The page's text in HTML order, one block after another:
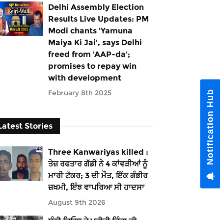
Delhi Assembly Election
Results Live Updates: PM
Modi chants 'Yamuna
Maiya Ki Jai', says Delhi
freed from 'AAP-da';
promises to repay win
with development
February 8th 2025
Stories
Three Kanwariyas killed :
ਤੇਜ਼ ਰਫਤਾਰ ਗੱਡੀ ਨੇ 4 ਕਾਂਵੜੀਆਂ ਨੂੰ
ਮਾਰੀ ਟੱਕਰ; 3 ਦੀ ਮੌਤ, ਇੱਕ ਗੰਭੀਰ
ਜ਼ਖਮੀ, ਇੰਝ ਵਾਪਰਿਆ ਸੀ ਹਾਦਸਾ
August 9th 2026
Notification Hub